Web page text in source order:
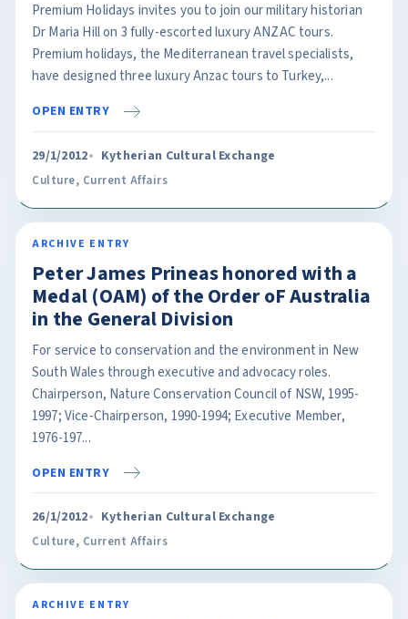
Premium Holidays invites you to join our military historian
Dr Maria Hill on 3 fully-escorted luxury ANZAC tours.
Premium holidays, the Mediterranean travel specialists,
have designed three luxury Anzac tours to Turkey,...
OPEN ENTRY
29/1/2012 Kytherian Cultural Exchange
Culture, Current Affairs
ARCHIVE ENTRY
Peter James Prineas honored with a
Medal (OAM) of the Order oF Australia
in the General Division
For service to conservation and the environment in New
South Wales through executive and advocacy roles.
Chairperson, Nature Conservation Council of NSW, 1995-
1997; Vice-Chairperson, 1990-1994; Executive Member,
1976-197...
OPEN ENTRY
26/1/2012 Kytherian Cultural Exchange
Culture, Current Affairs
ARCHIVE ENTRY